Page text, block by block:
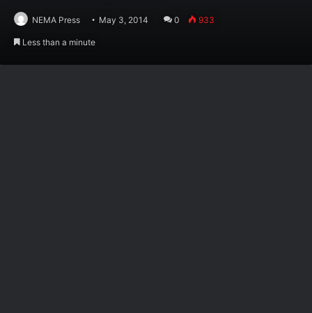
NEMA Press May 3, 2014 0 933
Less than a minute